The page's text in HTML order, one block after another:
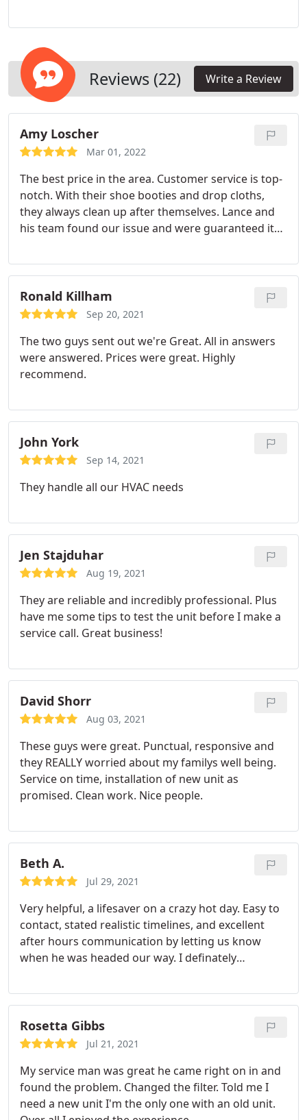
during a chilly Columbia winter, call Peters Heating
someone to your home or business same-day
when necessary. When you need heating in
Columbia, you need it now.
Reviews (22) Write a Review
Amy Loscher
Mar 01, 2022
The best price in the area. Customer service is top-
notch. With their shoe booties and drop cloths,
they always clean up after themselves. Lance and
his team found our issue and were guaranteed it
exactly that! So glad the heat pump is running as it
should be. Thanks
Ronald Killham
Sep 20, 2021
The two guys sent out we're Great. All in answers
were answered. Prices were great. Highly
recommend.
John York
Sep 14, 2021
They handle all our HVAC needs
Jen Stajduhar
Aug 19, 2021
They are reliable and incredibly professional. Plus
have me some tips to test the unit before I make a
service call. Great business!
David Shorr
Aug 03, 2021
These guys were great. Punctual, responsive and
they REALLY worried about my familys well being.
Service on time, installation of new unit as
promised. Clean work. Nice people.
Beth A.
Jul 29, 2021
Very helpful, a lifesaver on a crazy hot day. Easy to
contact, stated realistic timelines, and excellent
after hours communication by letting us know
when he was headed our way. I definately
technician that was knowledgeable, fast, and
efficient. This company also supports Veterans,
which I also support.
Rosetta Gibbs
Jul 21, 2021
My service man was great he came right on in and
found the problem. Changed the filter. Told me I
need a new unit I'm the only one with an old unit.